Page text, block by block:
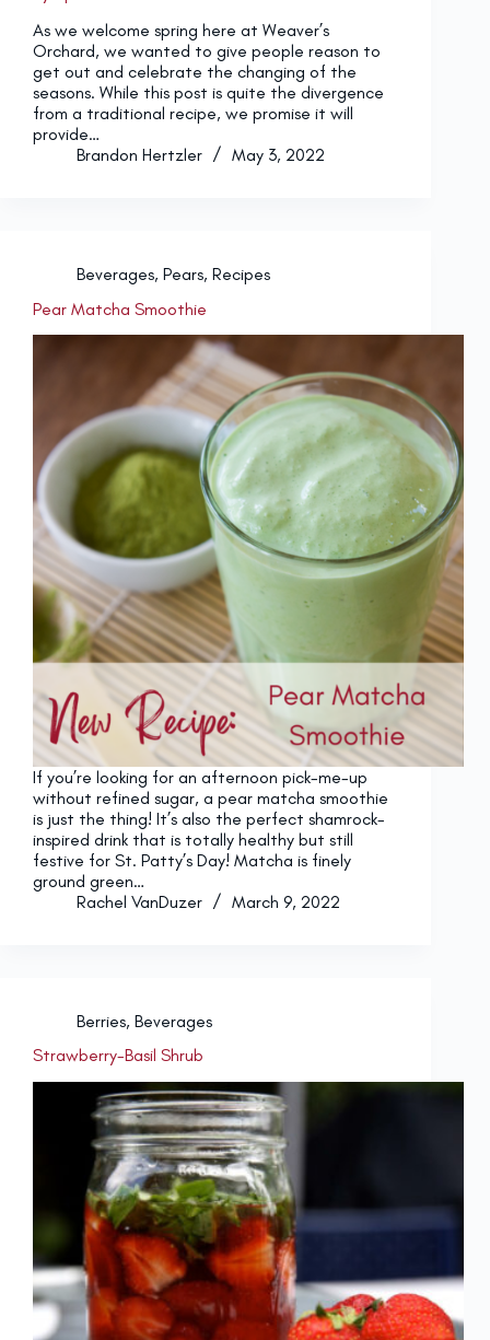
As we welcome spring here at Weaver’s
Orchard, we wanted to give people reason to
get out and celebrate the changing of the
seasons. While this post is quite the divergence
from a traditional recipe, we promise it will
provide…
Brandon Hertzler
May 3, 2022
Beverages, Pears, Recipes
Pear Matcha Smoothie
If you’re looking for an afternoon pick-me-up
without refined sugar, a pear matcha smoothie
is just the thing! It’s also the perfect shamrock-
inspired drink that is totally healthy but still
festive for St. Patty’s Day! Matcha is finely
ground green…
Rachel VanDuzer
March 9, 2022
Berries, Beverages
Strawberry-Basil Shrub